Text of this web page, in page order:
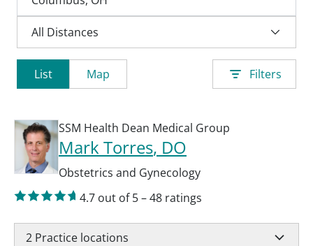
List Map Filters
SSM Health Dean Medical Group
Mark Torres, DO
Obstetrics and Gynecology
4.7 out of 5–48 ratings
2 Practice locations